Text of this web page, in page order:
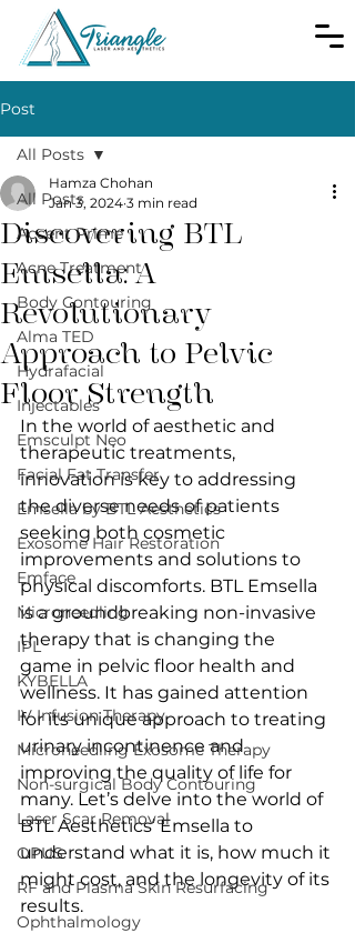
Post
All Posts
Accent Prime
Acne Treatment
Body Contouring
Alma TED
Hydrafacial
Injectables
Emsculpt Neo
Facial Fat Transfer
Emsella by BTL Aesthetics
Exosome Hair Restoration
Emface
Microneedling
IPL
KYBELLA
IV Infusion Therapy
Microneedling Exosome Therapy
Non-surgical Body Contouring
Laser Scar Removal
OPUS
RF and Plasma Skin Resurfacing
Ophthalmology
All Posts
Discovering BTL
Emsella: A
Revolutionary
Approach to Pelvic
Floor Strength
Hamza Chohan
Jan 3, 2024 3 min read
In the world of aesthetic and
therapeutic treatments,
innovation is key to addressing
the diverse needs of patients
seeking both cosmetic
improvements and solutions to
physical discomforts. BTL Emsella
is a groundbreaking non-invasive
therapy that is changing the
game in pelvic floor health and
wellness. It has gained attention
for its unique approach to treating
urinary incontinence and
improving the quality of life for
many. Let’s delve into the world of
BTL Aesthetics’ Emsella to
understand what it is, how much it
might cost, and the longevity of its
results.